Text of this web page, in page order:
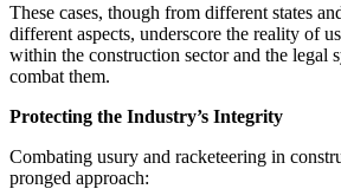
These cases, though from different states
different aspects, underscore the reality of
within the construction sector and the legal
combat them.
Protecting the Industry’s Integrity
Combating usury and racketeering in
pronged approach: